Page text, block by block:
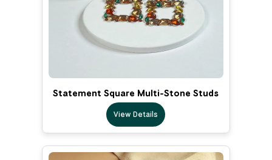
Statement Square Multi-Stone Studs
View Details